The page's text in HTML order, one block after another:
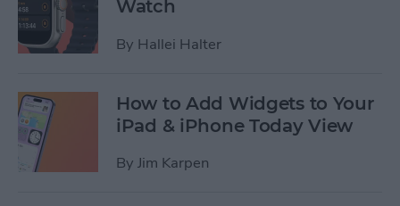
Watch
By Hallei Halter
How to Add Widgets to Your
iPad & iPhone Today View
By Jim Karpen